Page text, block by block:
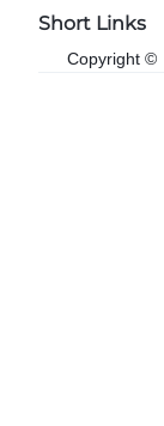
Short Links
Copyright ©